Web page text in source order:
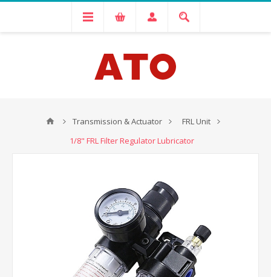
Transmission & Actuator
FRL Unit
1/8" FRL Filter Regulator Lubricator